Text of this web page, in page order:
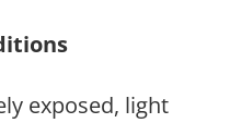
exposed, light